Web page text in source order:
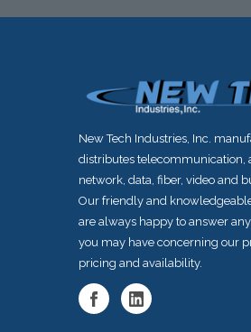
New Tech Industries, Inc.
distributes telecommunication,
network, data, fiber, video and
Our friendly and
are always happy to answer
you may have concerning our
pricing and availability.